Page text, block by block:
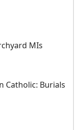
MIs
Catholic: Burials